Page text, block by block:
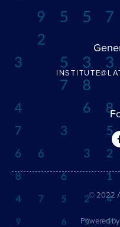
© 2022
Powered by